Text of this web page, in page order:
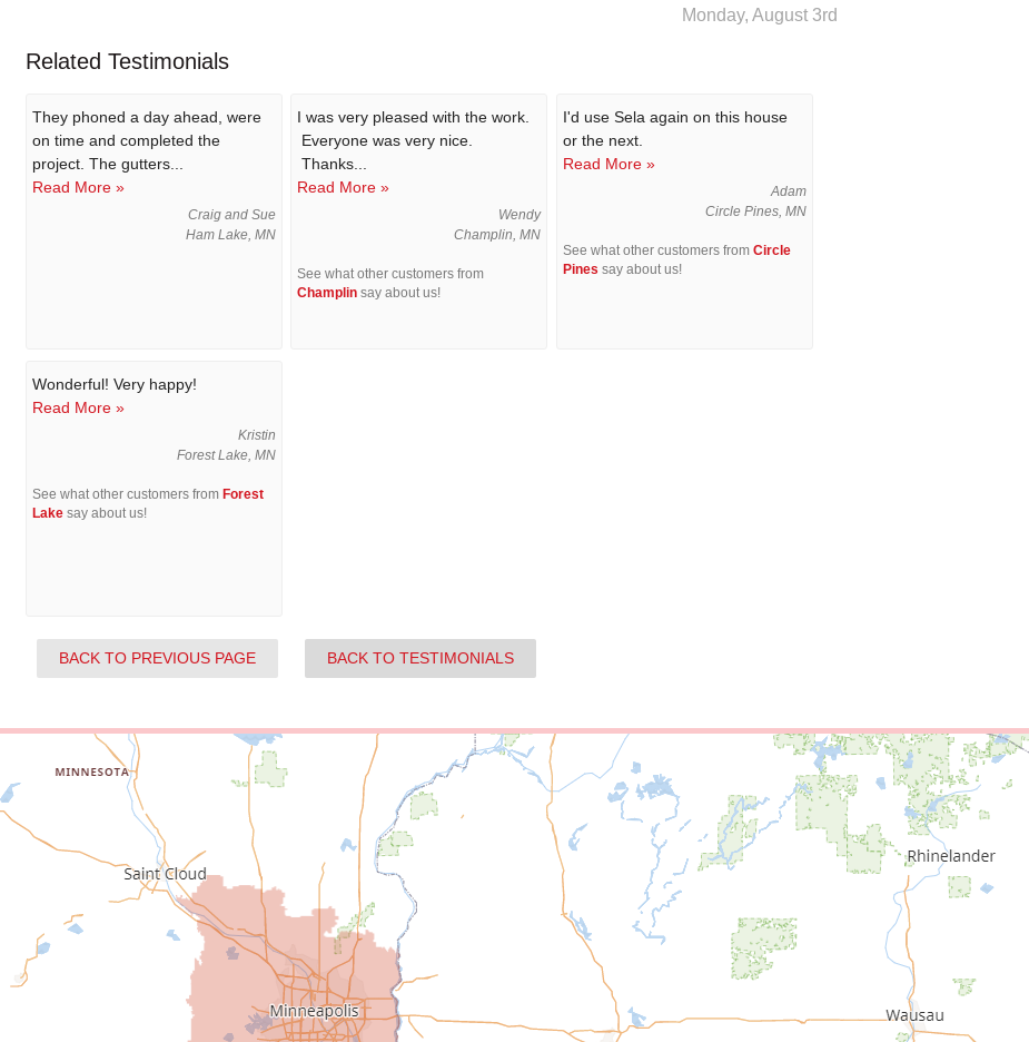
Monday, August 3rd
Related Testimonials
They phoned a day ahead, were
on time and completed the
project. The gutters...
Read More »
Craig and Sue
Ham Lake, MN
I was very pleased with the work.
Everyone was very nice.
Thanks...
Read More »
Wendy
Champlin, MN
See what other customers from
Champlin say about us!
I'd use Sela again on this house
or the next.
Read More »
Adam
Circle Pines, MN
See what other customers from Circle
Pines say about us!
Wonderful! Very happy!
Read More »
Kristin
Forest Lake, MN
See what other customers from Forest
Lake say about us!
BACK TO PREVIOUS PAGE BACK TO TESTIMONIALS